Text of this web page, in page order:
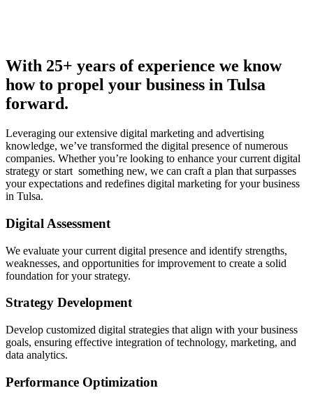
With 25+ years of experience we know
how to propel your business in Tulsa
forward.
Leveraging our extensive digital marketing and advertising
knowledge, we’ve transformed the digital presence of numerous
companies. Whether you’re looking to enhance your current digital
strategy or start something new, we can craft a plan that surpasses
your expectations and redefines digital marketing for your business
in Tulsa.
Digital Assessment
We evaluate your current digital presence and identify strengths,
weaknesses, and opportunities for improvement to create a solid
foundation for your strategy.
Strategy Development
Develop customized digital strategies that align with your business
goals, ensuring effective integration of technology, marketing, and
data analytics.
Performance Optimization